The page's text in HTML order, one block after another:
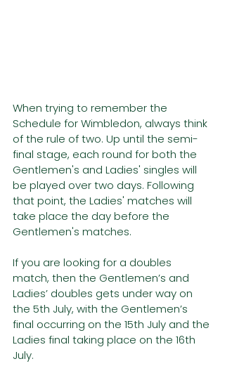
When trying to remember the
Schedule for Wimbledon, always think
of the rule of two. Up until the semi-
final stage, each round for both the
Gentlemen's and Ladies' singles will
be played over two days. Following
that point, the Ladies' matches will
take place the day before the
Gentlemen's matches.
If you are looking for a doubles
match, then the Gentlemen’s and
Ladies’ doubles gets under way on
the 5th July, with the Gentlemen’s
final occurring on the 15th July and the
Ladies final taking place on the 16th
July.